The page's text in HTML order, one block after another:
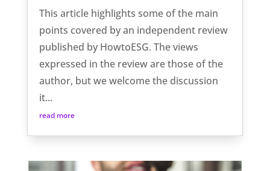
This article highlights some of the main
points covered by an independent review
published by HowtoESG. The views
expressed in the review are those of the
author, but we welcome the discussion
it...
read more